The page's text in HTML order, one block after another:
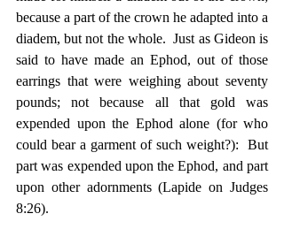
because a part of the crown he adapted into a
diadem, but not the whole.  Just as Gideon is
said to have made an Ephod, out of those
earrings that were weighing about seventy
pounds; not because all that gold was
expended upon the Ephod alone (for who
could bear a garment of such weight?):  But
part was expended upon the Ephod, and part
upon other adornments (Lapide on Judges
8:26).